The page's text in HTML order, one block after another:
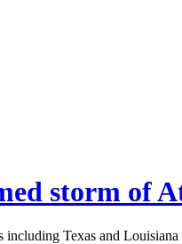
storm of
including Texas and